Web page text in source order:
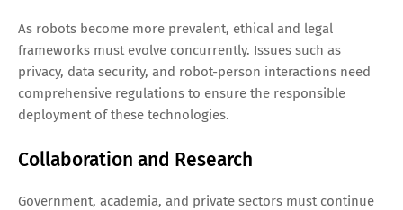
As robots become more prevalent, ethical and legal
frameworks must evolve concurrently. Issues such as
privacy, data security, and robot-person interactions need
comprehensive regulations to ensure the responsible
deployment of these technologies.
Collaboration and Research
Government, academia, and private sectors must continue